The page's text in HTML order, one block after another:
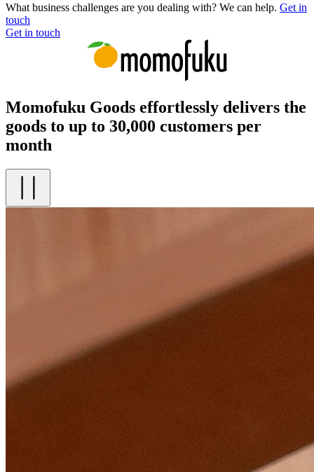
What business challenges are you dealing with? We can help. Get in
touch
Get in touch
Momofuku Goods effortlessly delivers the
goods to up to 30,000 customers per
month